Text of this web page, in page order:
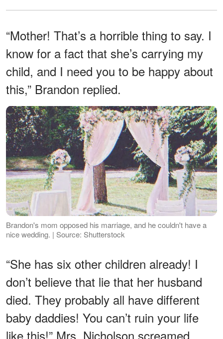
“Mother! That’s a horrible thing to say. I
know for a fact that she’s carrying my
child, and I need you to be happy about
this,” Brandon replied.
Brandon's mom opposed his marriage, and he couldn't have a
nice wedding. | Source: Shutterstock
“She has six other children already! I
don’t believe that lie that her husband
died. They probably all have different
baby daddies! You can’t ruin your life
like this!” Mrs. Nicholson screamed